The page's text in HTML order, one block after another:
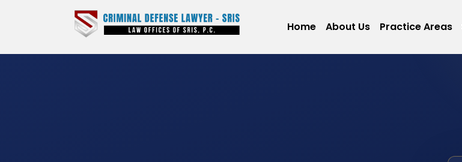
Home About Us Practice Areas